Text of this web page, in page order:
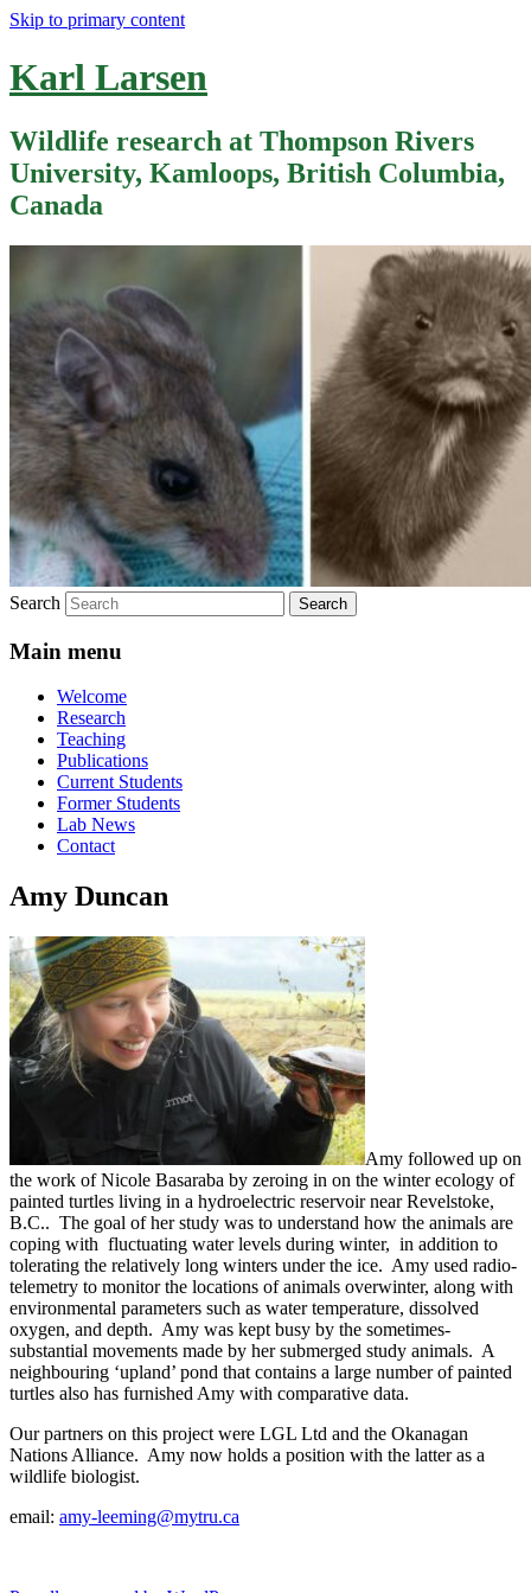
Skip to primary content
Karl Larsen
Wildlife research at Thompson Rivers
University, Kamloops, British Columbia,
Canada
Search
Main menu
Welcome
Research
Teaching
Publications
Current Students
Former Students
Lab News
Contact
Amy Duncan
Amy followed up on
the work of Nicole Basaraba by zeroing in on the winter ecology of
painted turtles living in a hydroelectric reservoir near Revelstoke,
B.C.. The goal of her study was to understand how the animals are
coping with fluctuating water levels during winter, in addition to
tolerating the relatively long winters under the ice. Amy used radio-
telemetry to monitor the locations of animals overwinter, along with
environmental parameters such as water temperature, dissolved
oxygen, and depth. Amy was kept busy by the sometimes-
substantial movements made by her submerged study animals. A
neighbouring ‘upland’ pond that contains a large number of painted
turtles also has furnished Amy with comparative data.
Our partners on this project were LGL Ltd and the Okanagan
Nations Alliance. Amy now holds a position with the latter as a
wildlife biologist.
email: amy-leeming@mytru.ca